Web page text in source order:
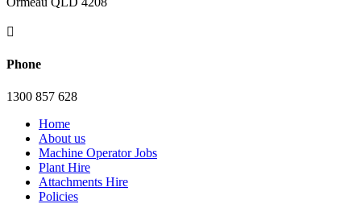

Phone
1300 857 628
Home
About us
Machine Operator Jobs
Plant Hire
Attachments Hire
Policies